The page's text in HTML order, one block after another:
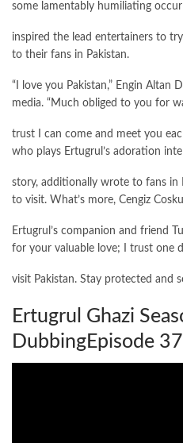
some lamentably humiliating
inspired the lead entertainers to
to their fans in Pakistan.
“I love you Pakistan,” Engin Altan
media. “Much obliged to you for
trust I can come and meet you
who plays Ertugrul’s adoration
story, additionally wrote to fans in
to visit. What’s more, Cengiz
Ertugrul’s companion and friend
for your valuable love; I trust one
visit Pakistan. Stay protected and
Ertugrul Ghazi
DubbingEpisode